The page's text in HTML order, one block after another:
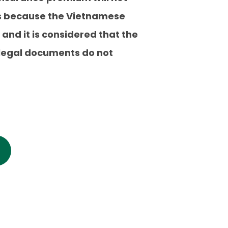
the Vietnamese
it is considered that the
documents do not